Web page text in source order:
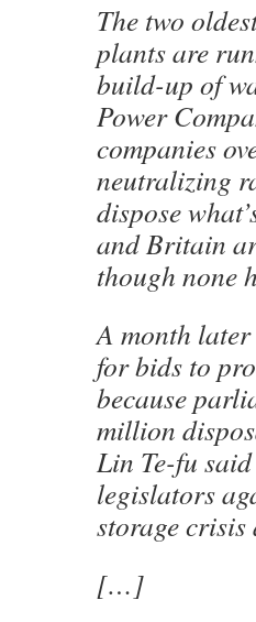
The two
plants are
build-up of
Power
companies
neutralizing
dispose
and Britain
though none
A month
for bids to
because
million
Lin Te-fu
legislators
storage
[…]